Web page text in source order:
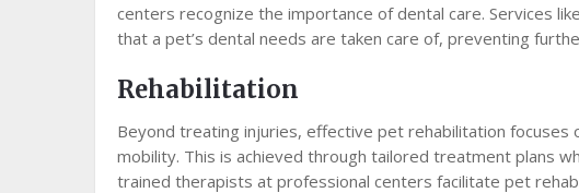
centers recognize the importance of dental care. Services like
that a pet’s dental needs are taken care of, preventing
Rehabilitation
Beyond treating injuries, effective pet rehabilitation focuses
mobility. This is achieved through tailored treatment plans
trained therapists at professional centers facilitate pet